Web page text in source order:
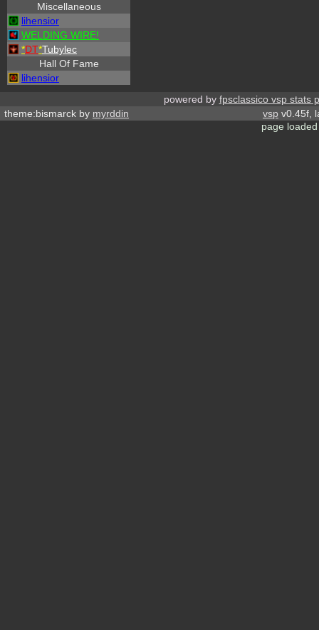
Miscellaneous
lihensior
WELDING WIRE!
*DT*Tubylec
Hall Of Fame
lihensior
powered by fpsclassico vsp stats
theme:bismarck by myrddin vsp v0.45f,
page